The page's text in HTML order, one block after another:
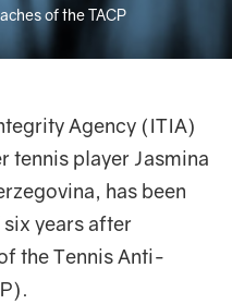
of the TACP
Agency (ITIA)
tennis player Jasmina
has been
years after
the Tennis Anti-